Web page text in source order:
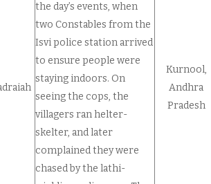
the day’s events, when
two Constables from the
Isvi police station arrived
to ensure people were
staying indoors. On
seeing the cops, the
villagers ran helter-
skelter, and later
complained they were
chased by the lathi-
Kurnool,
Andhra
Pradesh